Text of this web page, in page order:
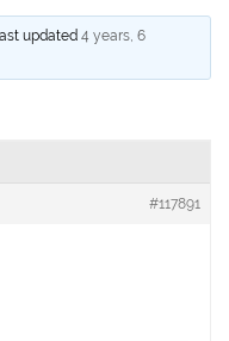
updated4 years, 6
#117891